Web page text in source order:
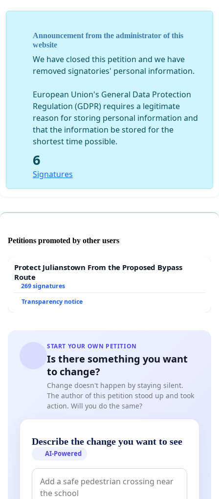
Announcement from the administrator of this
website
We have closed this petition and we have
removed signatories' personal information.
European Union's General Data Protection
Regulation (GDPR) requires a legitimate
reason for storing personal information and
that the information be stored for the
shortest time possible.
6
Signatures
Petitions promoted by other users
Protect Julianstown From the Proposed Bypass
Route
269 signatures
Transparency notice
START YOUR OWN PETITION
Is there something you want
to change?
Change doesn't happen by staying silent.
The author of this petition stood up and took
action. Will you do the same?
Describe the change you want to see
AI-Powered